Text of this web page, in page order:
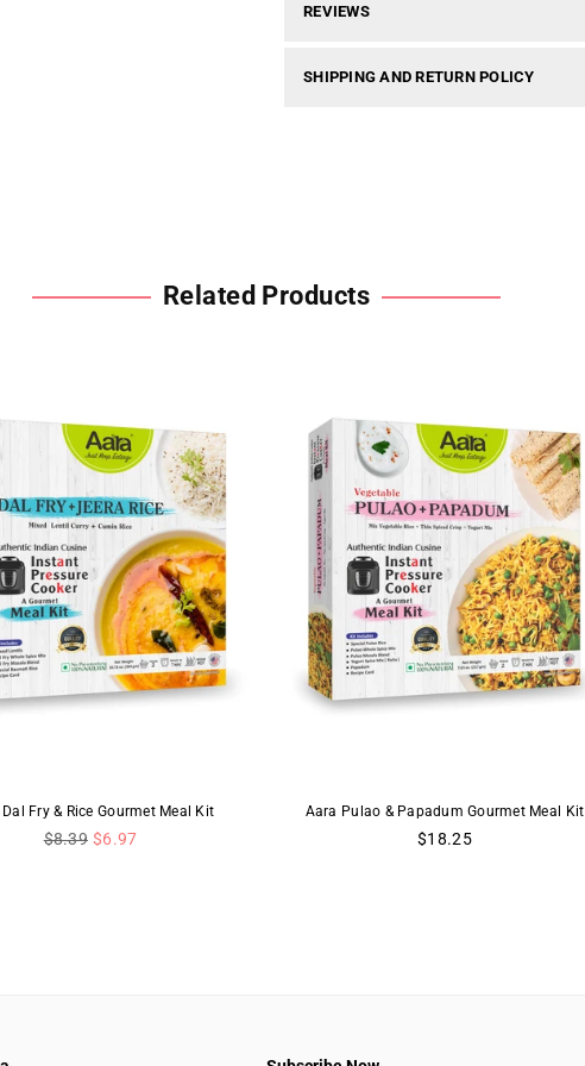
REVIEWS
SHIPPING AND RETURN POLICY
Related Products
Fry & Rice Gourmet Meal Kit
Regular
$8.39 $6.97
Aara Pulao & Papadum Gourmet Meal Kit
Regular
$18.25